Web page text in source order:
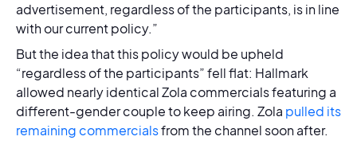
advertisement, regardless of the participants, is in line
with our current policy.”
But the idea that this policy would be upheld
“regardless of the participants” fell flat: Hallmark
allowed nearly identical Zola commercials featuring a
different-gender couple to keep airing. Zola pulled its
remaining commercialsfrom the channel soon after.